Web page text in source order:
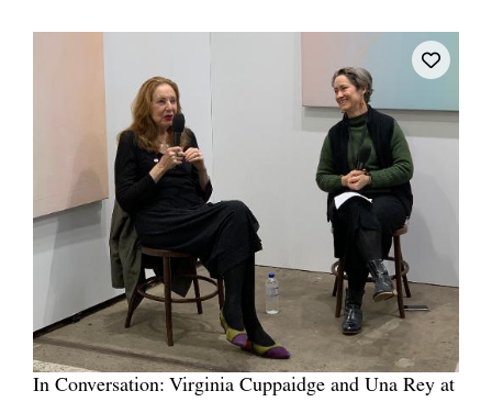
In Conversation: Virginia Cuppaidge and Una Rey at